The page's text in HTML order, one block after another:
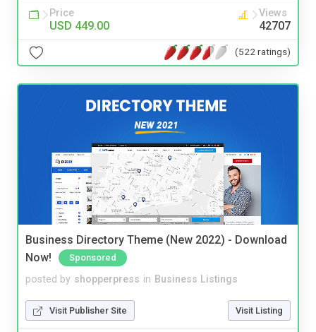
Price
USD 449.00
Views
42707
(522 ratings)
Business Directory Theme (New 2022) - Download
Now!
Sponsored
posted by shopperpress in Business Listings
Visit Publisher Site Visit Listing